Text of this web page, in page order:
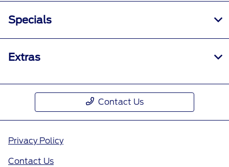
Specials
Extras
Contact Us
Privacy Policy
Contact Us